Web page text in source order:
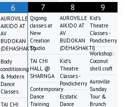
6
AUROVILLE
AIKIDO AT
AV
BUDOKAN
(DEHASHAKTI)
Body
conditioning
& Modern
Dance
Classes
TAI CHI
7
Qigong
classes at
New
Creation
Studio
TAI CHI
HALL @
SHARNGA
Contemporary
Dance
Training
8
AUROVILLE
AIKIDO AT
AV
BUDOKAN
(DEHASHAKTI)
Kid's
Theatre
Classes -
Pondicherry
Ecstatic
Dance
9
Kid's
Theatre
Classes -
Pondicherry
Workshop:
Coconut
shell craft
Auroville
Sunday
Tour &
Brunch